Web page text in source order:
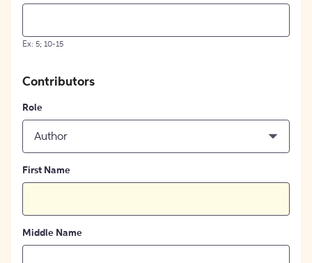
Ex: 5; 10-15
Contributors
Role
Author
First Name
Middle Name